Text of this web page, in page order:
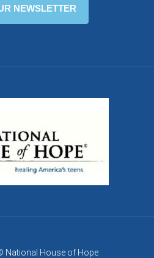
National House of Hope